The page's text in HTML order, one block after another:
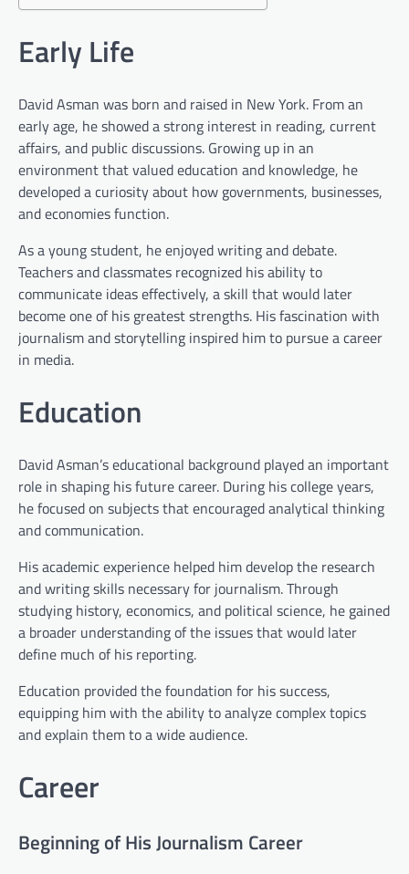
Early Life
David Asman was born and raised in New York. From an
early age, he showed a strong interest in reading, current
affairs, and public discussions. Growing up in an
environment that valued education and knowledge, he
developed a curiosity about how governments, businesses,
and economies function.
As a young student, he enjoyed writing and debate.
Teachers and classmates recognized his ability to
communicate ideas effectively, a skill that would later
become one of his greatest strengths. His fascination with
journalism and storytelling inspired him to pursue a career
in media.
Education
David Asman’s educational background played an important
role in shaping his future career. During his college years,
he focused on subjects that encouraged analytical thinking
and communication.
His academic experience helped him develop the research
and writing skills necessary for journalism. Through
studying history, economics, and political science, he gained
a broader understanding of the issues that would later
define much of his reporting.
Education provided the foundation for his success,
equipping him with the ability to analyze complex topics
and explain them to a wide audience.
Career
Beginning of His Journalism Career